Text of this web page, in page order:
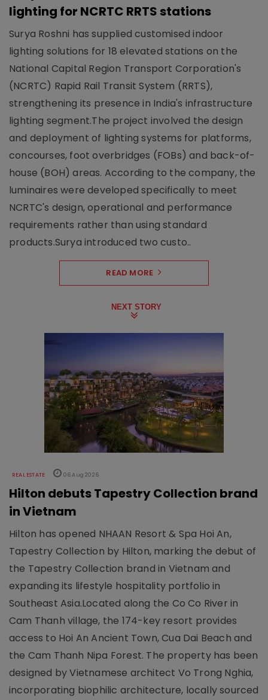
lighting for NCRTC RRTS stations
Surya Roshni has supplied customised indoor
lighting solutions for 18 elevated stations on the
National Capital Region Transport Corporation's
(NCRTC) Rapid Rail Transit System (RRTS),
strengthening its presence in India's infrastructure
lighting segment.The project involved the design
and deployment of lighting systems for platforms,
concourses, foot overbridges (FOBs) and back-of-
house (BOH) areas. According to the company, the
luminaires were developed specifically to meet
NCRTC's design, operational and performance
requirements rather than using standard
products.Surya introduced two custo..
READ MORE
NEXT STORY
REAL ESTATE 06 Aug 2026
Hilton debuts Tapestry Collection brand
in Vietnam
Hilton has opened NHAAN Resort & Spa Hoi An,
Tapestry Collection by Hilton, marking the debut of
the Tapestry Collection brand in Vietnam and
expanding its lifestyle hospitality portfolio in
Southeast Asia.Located along the Co Co River in
Cam Thanh village, the 174-key resort provides
access to Hoi An Ancient Town, Cua Dai Beach and
the Cam Thanh Nipa Forest. The property has been
designed by Vietnamese architect Vo Trong Nghia,
incorporating biophilic architecture, locally sourced